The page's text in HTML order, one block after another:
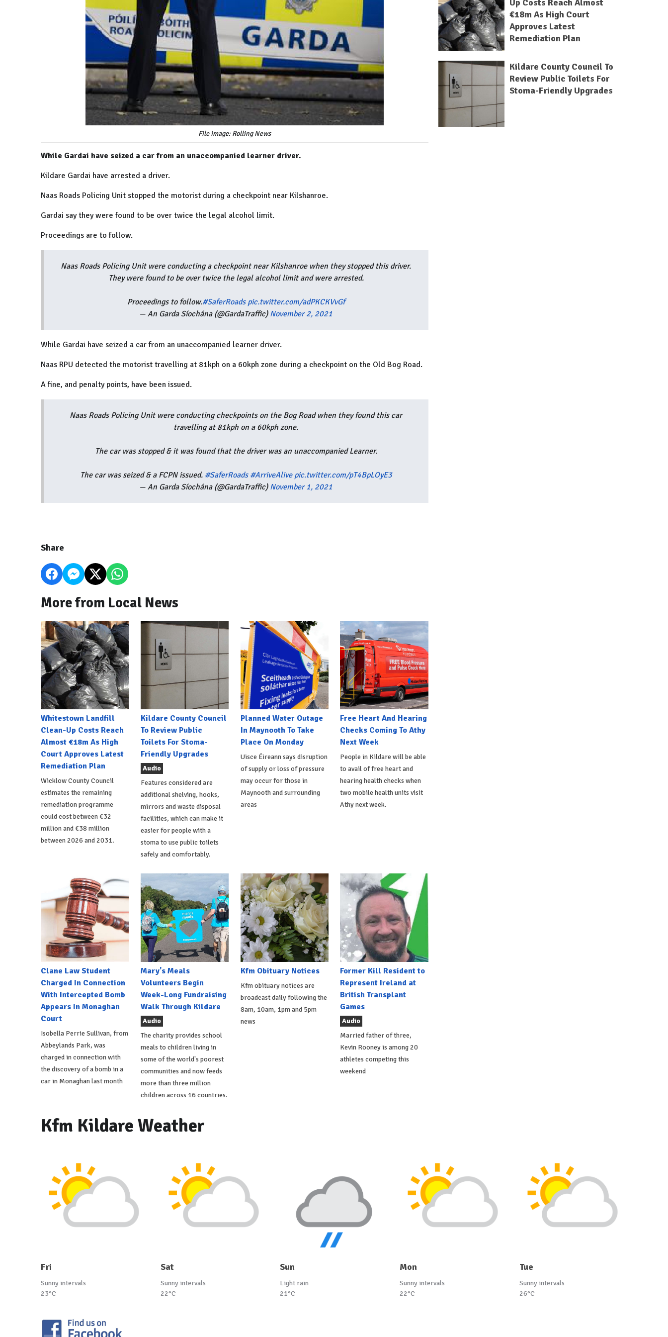
File image: Rolling News
While Gardai have seized a car from an unaccompanied learner driver.
Kildare Gardai have arrested a driver.
Naas Roads Policing Unit stopped the motorist during a checkpoint near Kilshanroe.
Gardai say they were found to be over twice the legal alcohol limit.
Proceedings are to follow.
Naas Roads Policing Unit were conducting a checkpoint near Kilshanroe when they stopped this driver.
They were found to be over twice the legal alcohol limit and were arrested.
Proceedings to follow.#SaferRoads pic.twitter.com/adPKCKVvGf
— An Garda Síochána (@GardaTraffic) November 2, 2021
While Gardai have seized a car from an unaccompanied learner driver.
Naas RPU detected the motorist travelling at 81kph on a 60kph zone during a checkpoint on the Old Bog Road.
A fine, and penalty points, have been issued.
Naas Roads Policing Unit were conducting checkpoints on the Bog Road when they found this car
travelling at 81kph on a 60kph zone.
The car was stopped & it was found that the driver was an unaccompanied Learner.
The car was seized & a FCPN issued. #SaferRoads #ArriveAlive pic.twitter.com/pT4BpLOyE3
— An Garda Síochána (@GardaTraffic) November 1, 2021
Share
More from Local News
Whitestown Landfill
Clean-Up Costs Reach
Almost €18m As High
Court Approves Latest
Remediation Plan
Wicklow County Council
estimates the remaining
remediation programme
could cost between €32
million and €38 million
between 2026 and 2031.
Kildare County Council
To Review Public
Toilets For Stoma-
Friendly Upgrades
Audio
Features considered are
additional shelving, hooks,
mirrors and waste disposal
facilities, which can make it
easier for people with a
stoma to use public toilets
safely and comfortably.
Planned Water Outage
In Maynooth To Take
Place On Monday
Uisce Éireann says disruption
of supply or loss of pressure
may occur for those in
Maynooth and surrounding
areas
Free Heart And Hearing
Checks Coming To Athy
Next Week
People in Kildare will be able
to avail of free heart and
hearing health checks when
two mobile health units visit
Athy next week.
Clane Law Student
Charged In Connection
With Intercepted Bomb
Appears In Monaghan
Court
Isobella Perrie Sullivan, from
Abbeylands Park, was
charged in connection with
the discovery of a bomb in a
car in Monaghan last month
Mary's Meals
Volunteers Begin
Week-Long Fundraising
Walk Through Kildare
Audio
The charity provides school
meals to children living in
some of the world's poorest
communities and now feeds
more than three million
children across 16 countries.
Kfm Obituary Notices
Kfm obituary notices are
broadcast daily following the
8am, 10am, 1pm and 5pm
news
Former Kill Resident to
Represent Ireland at
British Transplant
Games
Audio
Married father of three,
Kevin Rooney is among 20
athletes competing this
weekend
Up Costs Reach Almost
€18m As High Court
Approves Latest
Remediation Plan
Kildare County Council To
Review Public Toilets For
Stoma-Friendly Upgrades
Kfm Kildare Weather
Fri
Sunny intervals
23°C
Sat
Sunny intervals
22°C
Sun
Light rain
21°C
Mon
Sunny intervals
22°C
Tue
Sunny intervals
26°C